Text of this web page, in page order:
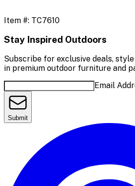
Item #: TC7610
Stay Inspired Outdoors
Subscribe for exclusive deals,
in premium outdoor furniture and
Email
Submit